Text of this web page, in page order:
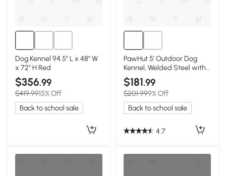
Dog Kennel 94.5" L x 48" W
x 72" H Red
$356.99
$419.9915% Off
Back to school sale
PawHut 5' Outdoor Dog
Kennel, Welded Steel with
Canopy, Red
$181.99
$201.999% Off
Back to school sale
4.7